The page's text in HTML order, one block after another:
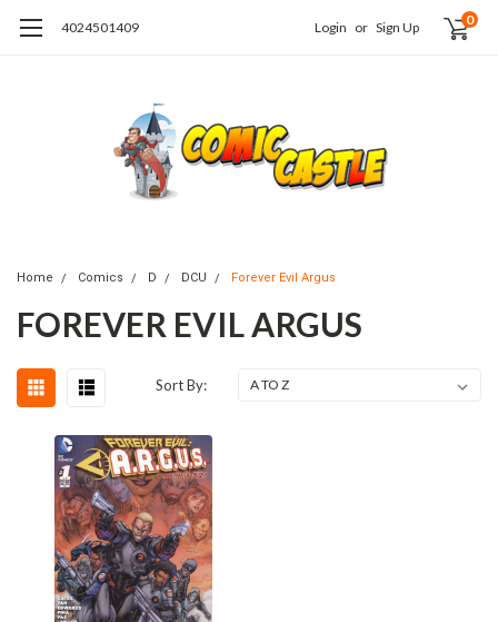
4024501409 Login or Sign Up 0
Home Comics D DCU Forever Evil Argus
FOREVER EVIL ARGUS
Sort By: